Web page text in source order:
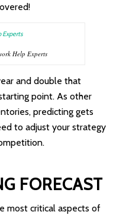
Help Experts
and double that
point. As other
predicting gets
to adjust your strategy
FORECAST
most critical aspects of